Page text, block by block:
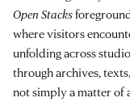
Open Stacks
where visitors
unfolding across
through archives,
not simply a matter of